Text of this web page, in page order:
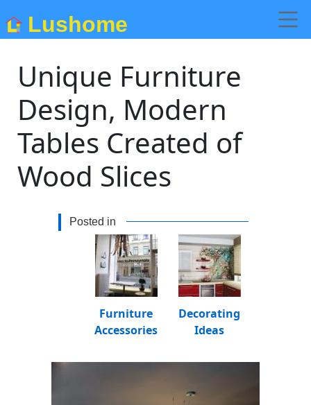
Lushome
Unique Furniture
Design, Modern
Tables Created of
Wood Slices
Posted in
Decorating
Ideas
Furniture
Accessories